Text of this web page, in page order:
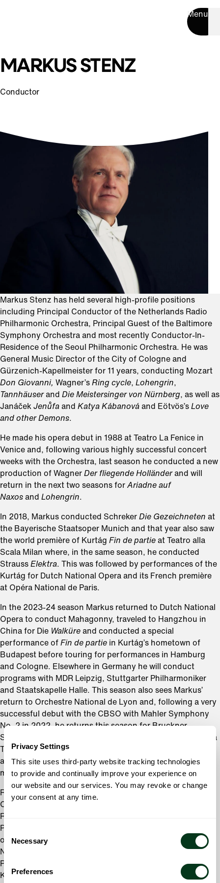
Privacy Settings
This site uses third-party website tracking technologies
to provide and continually improve your experience on
our website and our services. You may revoke or change
your consent at any time.
Consent
Selection
Necessary
Preferences
Menu
MARKUS STENZ
Conductor
Markus Stenz has held several high-profile positions
including Principal Conductor of the Netherlands Radio
Philharmonic Orchestra, Principal Guest of the Baltimore
Symphony Orchestra and most recently Conductor-In-
Residence of the Seoul Philharmonic Orchestra. He was
General Music Director of the City of Cologne and
Gürzenich-Kapellmeister for 11 years, conducting Mozart
Don Giovanni, Wagner’s Ring cycle Lohengrin
Tannhäuserand Die Meistersinger von Nürnberg , as well as
Janáček Jenůfa and Katya Kábanová and Eötvös’s Love
and other Demons
He made his opera debut in 1988 at Teatro La Fenice in
Venice and, following various highly successful concert
weeks with the Orchestra, last season he conducted a new
production of Wagner Der fliegende Holländerand will
return in the next two seasons for Ariadne auf
Naxos and Lohengrin
In 2018, Markus conducted Schreker Die Gezeichneten at
the Bayerische Staatsoper Munich and that year also saw
the world première of Kurtág Fin de partie at Teatro alla
Scala Milan where, in the same season, he conducted
Strauss Elektra . This was followed by performances of the
Kurtág for Dutch National Opera and its French première
at Opéra National de Paris.
In the 2023-24 season Markus returned to Dutch National
Opera to conduct Mahagonny, traveled to Hangzhou in
China for Die Walküre and conducted a special
performance of Fin de partie in Kurtág’s hometown of
Budapest before touring for performances in Hamburg
and Cologne. Elsewhere in Germany he will conduct
programs with MDR Leipzig, Stuttgarter Philharmoniker
and Staatskapelle Halle. This season also sees Markus’
return to Orchestre National de Lyon and, following a very
successful debut with the CBSO with Mahler Symphony
No. 2 in 2022, he returns this season for Bruckner
Symphony No 7. In Italy he conducts both Orchestra della
Toscana and Fondazione Haydn di Bolzano, and further
afield will return to New Jersey Symphony Orchestra and
make his debut with Naples Philharmonic Orchestra.
Recent symphonic highlights include his debut with the
Orchestra dell’Academia Nazionale di Santa Cecilia in
Rome, multiple appearances with the New Japan
Philharmonic Orchestra and regular visits to three
orchestras where he previously held positions:
Netherlands Radio Philharmonic Orchestra; Seoul
Philharmonic Orchestra and the Gürzenich-Orchester
Köln.